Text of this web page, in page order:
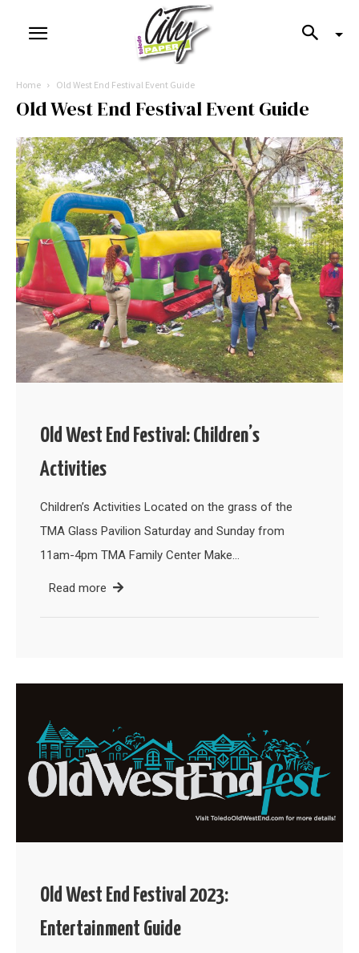
Home Old West End Festival Event Guide
Old West End Festival Event Guide
Old West End Festival: Children’s
Activities
Children’s Activities Located on the grass of the
TMA Glass Pavilion Saturday and Sunday from
11am-4pm TMA Family Center Make…
Read more
Old West End Festival 2023:
Entertainment Guide